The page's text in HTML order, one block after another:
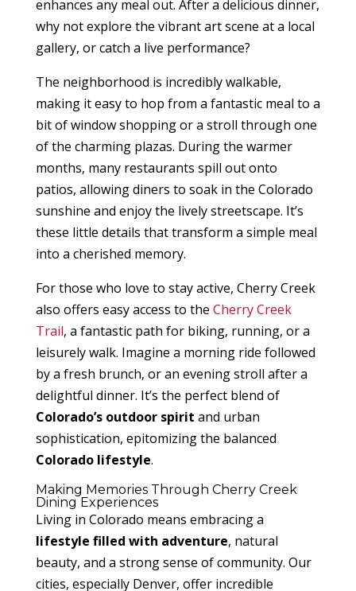
enhances any meal out. After a delicious dinner,
why not explore the vibrant art scene at a local
gallery, or catch a live performance?
The neighborhood is incredibly walkable,
making it easy to hop from a fantastic meal to a
bit of window shopping or a stroll through one
of the charming plazas. During the warmer
months, many restaurants spill out onto
patios, allowing diners to soak in the Colorado
sunshine and enjoy the lively streetscape. It’s
these little details that transform a simple meal
into a cherished memory.
For those who love to stay active, Cherry Creek
also offers easy access to the Cherry Creek
Trail, a fantastic path for biking, running, or a
leisurely walk. Imagine a morning ride followed
by a fresh brunch, or an evening stroll after a
delightful dinner. It’s the perfect blend of
Colorado’s outdoor spirit and urban
sophistication, epitomizing the balanced
Colorado lifestyle.
Making Memories Through Cherry Creek
Dining Experiences
Living in Colorado means embracing a
lifestyle filled with adventure, natural
beauty, and a strong sense of community. Our
cities, especially Denver, offer incredible